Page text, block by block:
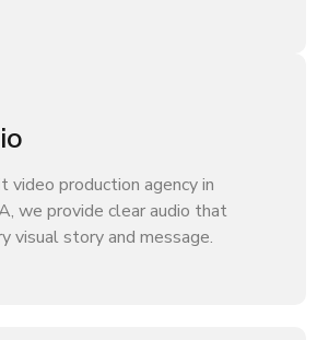
video production agency in
we provide clear audio that
visual story and message.